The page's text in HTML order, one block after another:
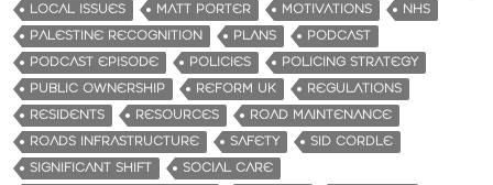
LOCAL ISSUES
MATT PORTER MOTIVATIONS
NHS
PALESTINE RECOGNITION
PLANS
PODCAST
PODCAST EPISODE
POLICIES
POLICING STRATEGY
PUBLIC OWNERSHIP
REFORM UK
REGULATIONS
RESIDENTS
RESOURCES
ROAD MAINTENANCE
ROADS INFRASTRUCTURE
SAFETY
SID CORDLE
SIGNIFICANT SHIFT
SOCIAL CARE